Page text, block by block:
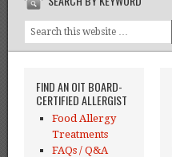
FIND AN OIT BOARD-
CERTIFIED ALLERGIST
Food Allergy
Treatments
FAQs / Q&A